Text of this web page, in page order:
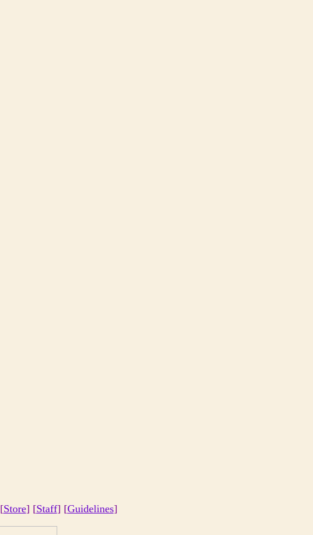
[Store] [Staff] [Guidelines]